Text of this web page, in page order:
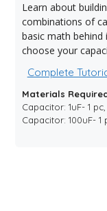
Learn about
combinations of
basic math
choose your
Complete
Materials
Capacitor: 1uF- 1
Capacitor: 100uF- 1